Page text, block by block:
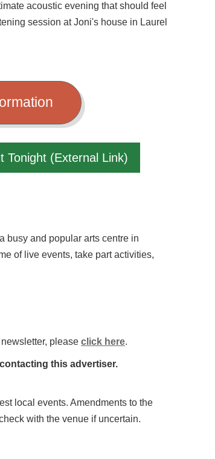
acoustic evening that should feel
session at Joni's house in Laurel
Tonight (External Link)
busy and popular arts centre in
of live events, take part activities,
please click here.
this advertiser.
local events. Amendments to the
with the venue if uncertain.